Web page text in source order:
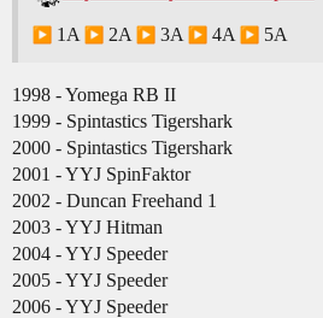
1A 2A 3A 4A 5A
1998 - Yomega RB II
1999 - Spintastics Tigershark
2000 - Spintastics Tigershark
2001 - YYJ SpinFaktor
2002 - Duncan Freehand 1
2003 - YYJ Hitman
2004 - YYJ Speeder
2005 - YYJ Speeder
2006 - YYJ Speeder